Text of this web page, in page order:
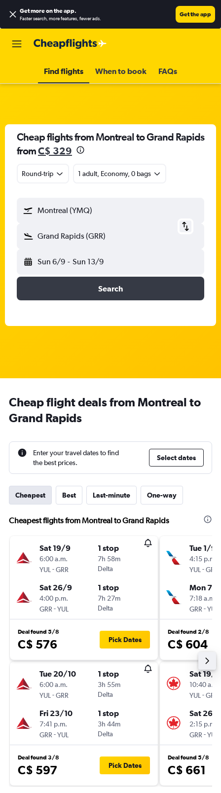
Get more on the app.
Faster search, more features, fewer ads.
Get the app
Find flights When to book FAQs
Cheap flights from Montreal to Grand Rapids
fromC$ 329
Round-trip 1 adult, Economy, 0 bags
Montreal (YMQ)
Grand Rapids (GRR)
Sun 6/9 - Sun 13/9
Search
Cheap flight deals from Montreal to
Grand Rapids
Enter your travel dates to find
the best prices.
Select dates
Cheapest Best Last-minute One-way
Cheapest flights from Montreal to Grand Rapids
Sat 19/9
6:00 a.m.
YUL -GRR
1 stop
7h 58m
Delta
Sat 26/9
4:00 p.m.
GRR -YUL
1 stop
7h 27m
Delta
Deal found 5/8
C$ 576 Pick Dates
Tue 20/10
6:00 a.m.
YUL -GRR
1 stop
3h 55m
Delta
Fri 23/10
7:41 p.m.
GRR -YUL
1 stop
3h 44m
Delta
Deal found 3/8
C$ 597 Pick Dates
Tue 1/9
4:15 p.m.
YUL -GRR
Mon 7/9
7:18 a.m.
GRR -YUL
Deal found 2/8
C$ 604
Sat 19/9
10:40 a.m.
YUL -GRR
Sat 26/
2:15 p.m.
GRR -YUL
Deal found 5/8
C$ 661